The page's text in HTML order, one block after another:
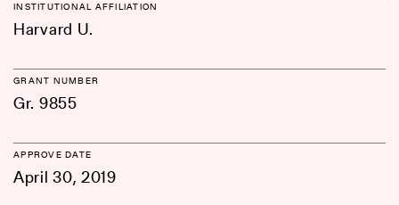
INSTITUTIONAL AFFILIATION
Harvard U.
GRANT NUMBER
Gr. 9855
APPROVE DATE
April 30, 2019